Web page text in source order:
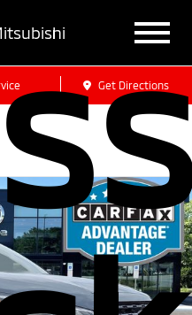
Get Directions